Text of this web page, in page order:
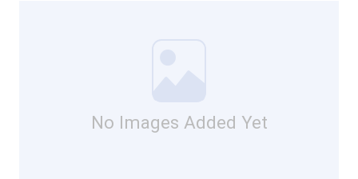
No Images Added Yet